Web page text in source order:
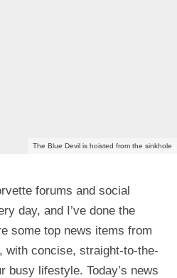
The Blue Devil is hoisted from the sinkhole
forums and social
day, and I’ve done the
some top news items from
with concise, straight-to-the-
busy lifestyle. Today’s news